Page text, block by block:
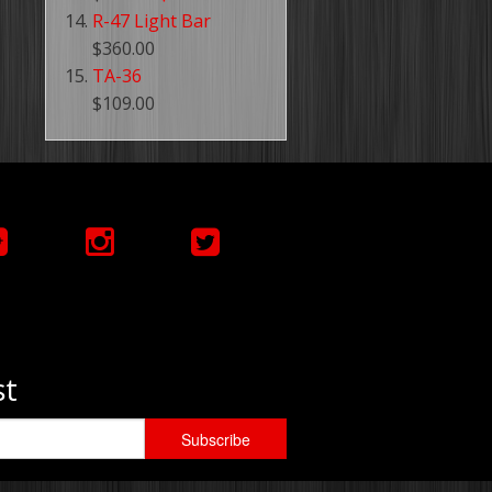
R-47 Light Bar
$360.00
TA-36
$109.00